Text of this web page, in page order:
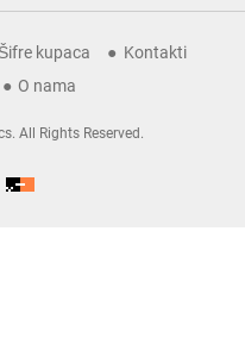
kupaca
Kontakti
O nama
All Rights Reserved.